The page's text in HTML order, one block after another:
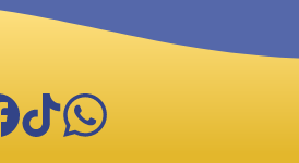
TikTokWhatsApp